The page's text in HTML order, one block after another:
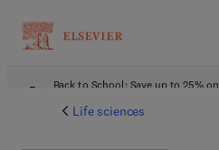
Back to School: Save up to 25%
Life sciences